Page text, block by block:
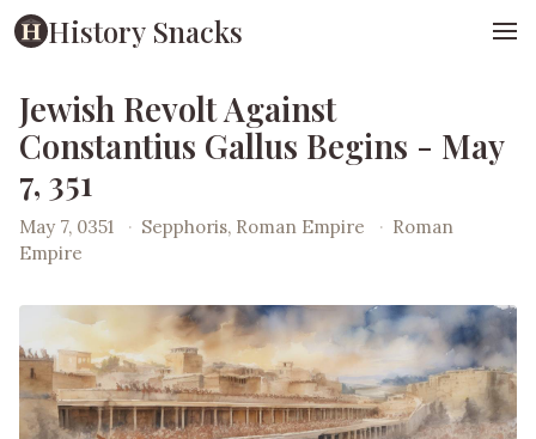
History Snacks
Jewish Revolt Against
Constantius Gallus Begins - May
7, 351
May 7, 0351 · Sepphoris, Roman Empire · Roman
Empire